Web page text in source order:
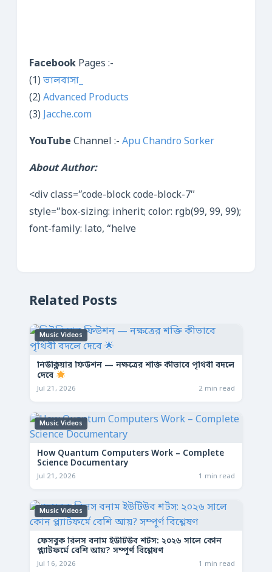
Facebook Pages :-
(1) ভালবাসা_
(2) Advanced Products
(3) Jacche.com
YouTube Channel :- Apu Chandro Sorker
About Author:
<div class=”code-block code-block-7″
style=”box-sizing: inherit; color: rgb(99, 99, 99);
font-family: lato, “helve
Related Posts
Music Videos
নিউক্লিয়ার ফিউশন — নক্ষত্রের শক্তি কীভাবে পৃথিবী বদলে
দেবে
Jul 21, 2026 2 min read
Music Videos
How Quantum Computers Work – Complete
Science Documentary
Jul 21, 2026 1 min read
Music Videos
ফেসবুক রিলস বনাম ইউটিউব শর্টস: ২০২৬ সালে কোন
প্ল্যাটফর্মে বেশি আয়? সম্পূর্ণ বিশ্লেষণ
Jul 16, 2026 1 min read